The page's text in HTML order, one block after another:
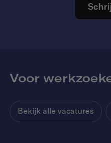
Voor
Bekijk alle vacatures